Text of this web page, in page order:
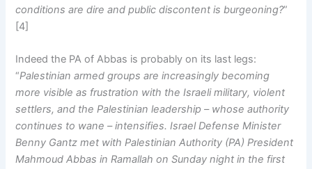
conditions are dire and public discontent is burgeoning?”
[4]
Indeed the PA of Abbas is probably on its last legs:
“Palestinian armed groups are increasingly becoming
more visible as frustration with the Israeli military, violent
settlers, and the Palestinian leadership – whose authority
continues to wane – intensifies. Israel Defense Minister
Benny Gantz met with Palestinian Authority (PA) President
Mahmoud Abbas in Ramallah on Sunday night in the first